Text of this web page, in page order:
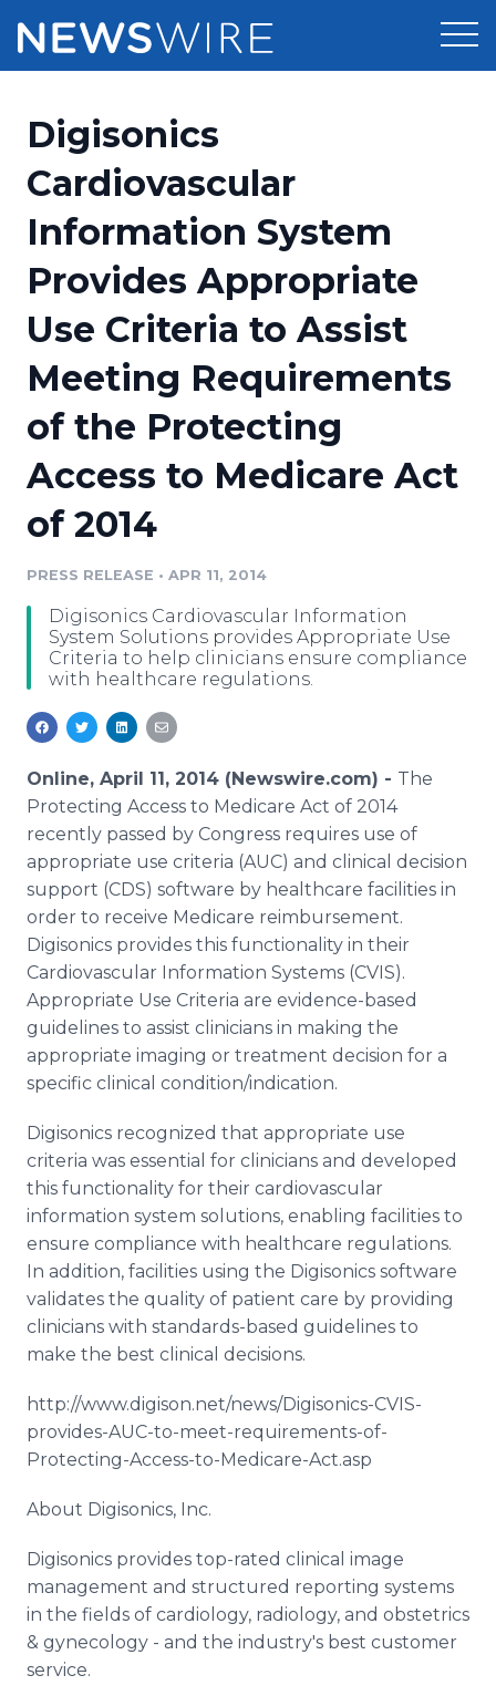
Press Release Distribution
Press Release Optimizer
Media Suite
Media Database
Media Pitching
Media Monitoring
Media Room
Pricing
Customer Stories
Resources
Education
Blog
PR & Earned Media Planner
For Journalists
RSS Feeds
Support
Newsroom
Log In
Digisonics
Cardiovascular
Information System
Provides Appropriate
Use Criteria to Assist
Meeting Requirements
of the Protecting
Access to Medicare Act
of 2014
PRESS RELEASE • APR 11, 2014
Digisonics Cardiovascular Information
System Solutions provides Appropriate Use
Criteria to help clinicians ensure compliance
with healthcare regulations.
Online, April 11, 2014 (Newswire.com) - The
Protecting Access to Medicare Act of 2014
recently passed by Congress requires use of
appropriate use criteria (AUC) and clinical decision
support (CDS) software by healthcare facilities in
order to receive Medicare reimbursement.
Digisonics provides this functionality in their
Cardiovascular Information Systems (CVIS).
Appropriate Use Criteria are evidence-based
guidelines to assist clinicians in making the
appropriate imaging or treatment decision for a
specific clinical condition/indication.
Digisonics recognized that appropriate use
criteria was essential for clinicians and developed
this functionality for their cardiovascular
information system solutions, enabling facilities to
ensure compliance with healthcare regulations.
In addition, facilities using the Digisonics software
validates the quality of patient care by providing
clinicians with standards-based guidelines to
make the best clinical decisions.
http://www.digison.net/news/Digisonics-CVIS-
provides-AUC-to-meet-requirements-of-
Protecting-Access-to-Medicare-Act.asp
About Digisonics, Inc.
Digisonics provides top-rated clinical image
management and structured reporting systems
in the fields of cardiology, radiology, and obstetrics
& gynecology - and the industry's best customer
service.